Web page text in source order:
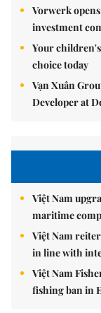
Vorwerk
investment
Your
choice today
Vạn Xuân
Developer at
Việt Nam
maritime
Việt Nam
in line with
Việt Nam
fishing ban in